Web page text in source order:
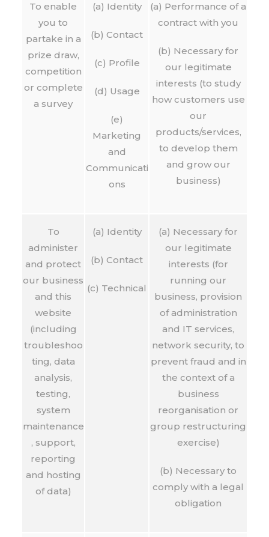
To enable
you to
partake in a
prize draw,
competition
or complete
a survey
(a) Identity
(b) Contact
(c) Profile
(d) Usage
(e)
Marketing
and
Communicati
ons
(a) Performance of a
contract with you
(b) Necessary for
our legitimate
interests (to study
how customers use
our
products/services,
to develop them
and grow our
business)
To
administer
and protect
our business
and this
website
(including
troubleshoo
ting, data
analysis,
testing,
system
maintenance
, support,
reporting
and hosting
of data)
(a) Identity
(b) Contact
(c) Technical
(a) Necessary for
our legitimate
interests (for
running our
business, provision
of administration
and IT services,
network security, to
prevent fraud and in
the context of a
business
reorganisation or
group restructuring
exercise)
(b) Necessary to
comply with a legal
obligation